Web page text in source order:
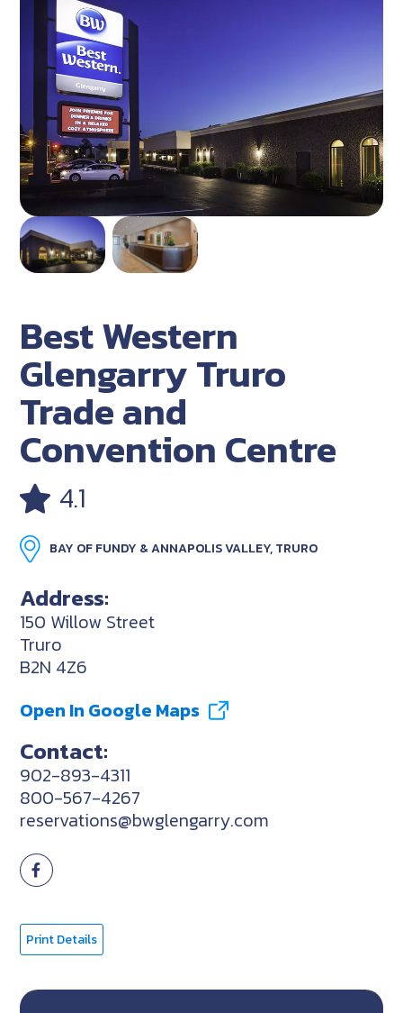
Best Western
Glengarry Truro
Trade and
Convention Centre
4.1
BAY OF FUNDY & ANNAPOLIS VALLEY, TRURO
Address:
150 Willow Street
Truro
B2N 4Z6
Open In Google Maps
Contact:
902-893-4311
800-567-4267
reservations@bwglengarry.com
Print Details